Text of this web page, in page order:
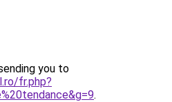
you to
fr.php?
.